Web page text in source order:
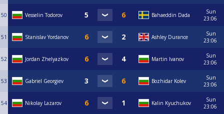
50 Vesselin Todorov Bahaeddin Dada
Sun
23:06
51 Stanislav Yordanov Ashley Durance
Sun
23:06
52 Jordan Zhelyazkov Martin Ivanov
Sun
23:06
53 Gabriel Georgiev Bozhidar Kolev
Sun
23:06
54 Nikolay Lazarov Kalin Kyuchukov
Sun
23:06